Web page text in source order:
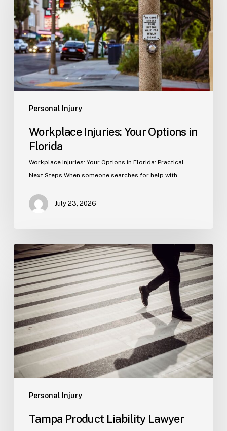
Personal Injury
Options
in
Florida
Workplace Injuries: Your Options in
Florida
Workplace Injuries: Your Options in Florida: Practical
Next Steps When someone searches for help with…
July 23, 2026
Personal Injury
Tampa
Product
Liability
Lawyer
Tampa Product Liability Lawyer